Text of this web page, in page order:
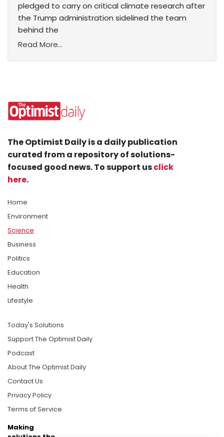
pledged to carry on critical climate research after
the Trump administration sidelined the team
behind the
Read More...
The Optimist Daily is a daily publication
curated from a repository of solutions-
focused good news. To support usclick
here.
Home
Environment
Science
Business
Politics
Education
Health
Lifestyle
Today's Solutions
Support The Optimist Daily
Podcast
About The Optimist Daily
Contact Us
Privacy Policy
Terms of Service
Making